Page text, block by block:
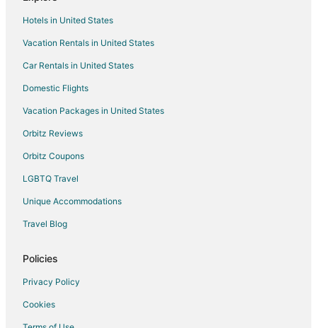
Rv Parks in Chesterfield
Motels in Steedman
B&B in Auxvasse
Motels in Auxvasse
Condo Rentals in Hallsville
Guest Houses in Hallsville
Motels in Hallsville
Vacation Homes in Hallsville
Cottages in Fulton
Guest Houses in Fulton
Gay Friendly Hotels in Fulton
Hotels in United States
Vacation Rentals in United States
Car Rentals in United States
Domestic Flights
Vacation Packages in United States
Orbitz Reviews
Orbitz Coupons
LGBTQ Travel
Unique Accommodations
Travel Blog
Policies
Privacy Policy
Cookies